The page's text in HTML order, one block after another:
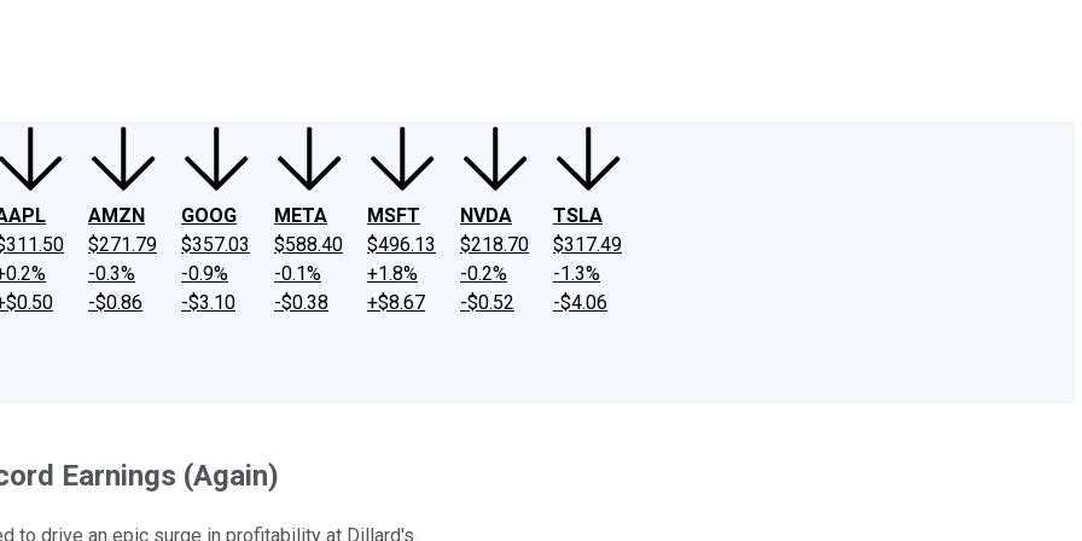
AMZN
$271.79
-0.3%
-$0.86
GOOG
$357.03
-0.9%
-$3.10
META
$588.40
-0.1%
-$0.38
MSFT
$496.13
+1.8%
+$8.67
NVDA
$218.70
-0.2%
-$0.52
TSLA
$317.49
-1.3%
-$4.06
Earnings (Again)
to drive an epic surge in profitability at Dillard's.